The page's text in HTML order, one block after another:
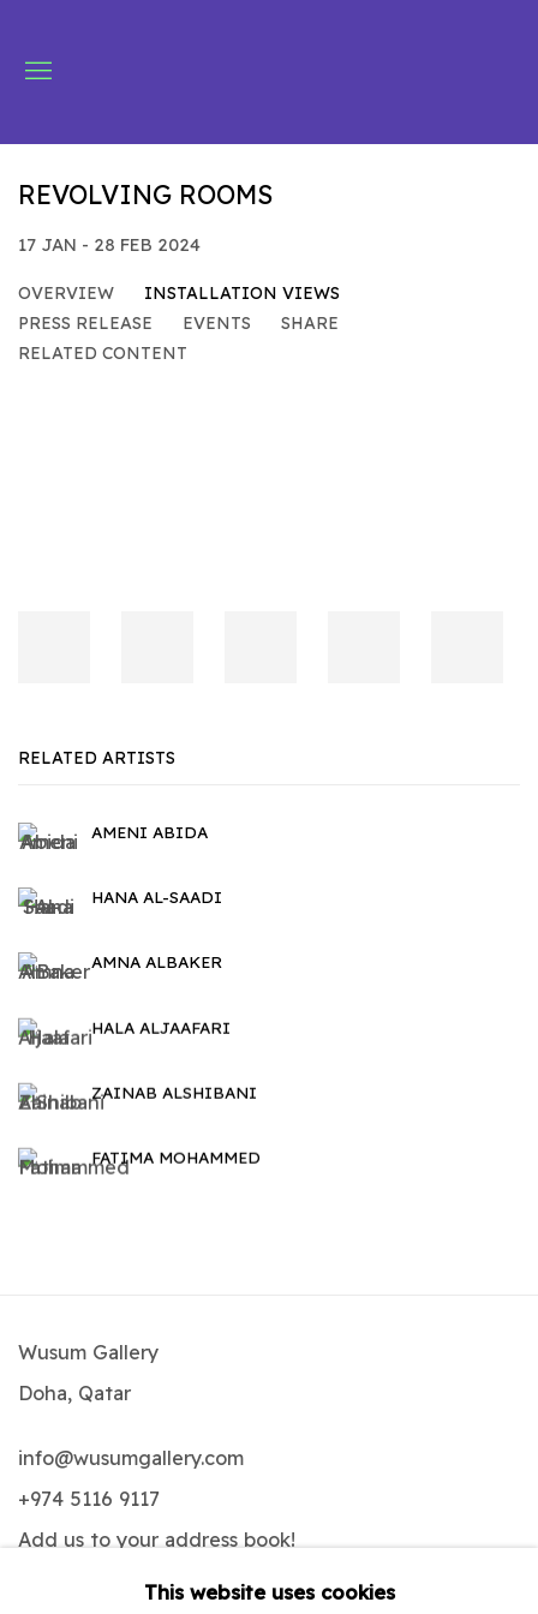
REVOLVING ROOMS
17 JAN - 28 FEB 2024
OVERVIEW
INSTALLATION VIEWS
PRESS RELEASE
EVENTS
SHARE
RELATED CONTENT
RELATED ARTISTS
AMENI ABIDA
HANA AL-SAADI
AMNA ALBAKER
HALA ALJAAFARI
ZAINAB ALSHIBANI
FATIMA MOHAMMED
Wusum Gallery
Doha, Qatar
info@wusumgallery.com
+974 5116 9117
Add us to your address book!
This website uses cookies